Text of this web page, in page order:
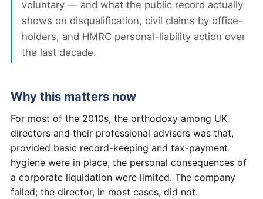
voluntary — and what the public record actually
shows on disqualification, civil claims by office-
holders, and HMRC personal-liability action over
the last decade.
Why this matters now
For most of the 2010s, the orthodoxy among UK
directors and their professional advisers was that,
provided basic record-keeping and tax-payment
hygiene were in place, the personal consequences of
a corporate liquidation were limited. The company
failed; the director, in most cases, did not.